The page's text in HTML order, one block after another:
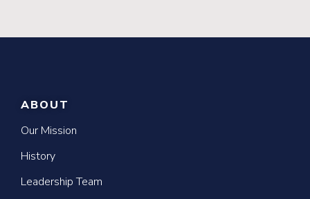
ABOUT
Our Mission
History
Leadership Team